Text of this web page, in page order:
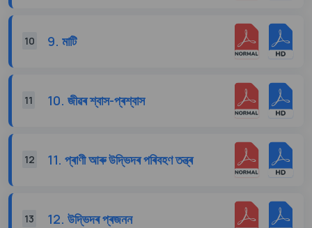
10 9. মাটি
11 10. জীৱৰ শ্বাস-প্ৰশ্বাস
12 11. প্ৰাণী আৰু উদ্ভিদৰ পৰিবহণ তন্ত্ৰ
13 12. উদ্ভিদৰ প্ৰজনন